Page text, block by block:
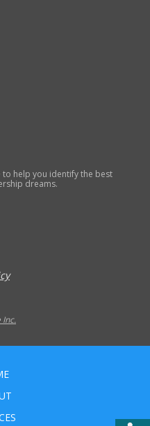
help you identify the best
dreams.
Inc.